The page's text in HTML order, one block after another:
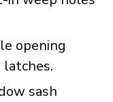
opening
sash